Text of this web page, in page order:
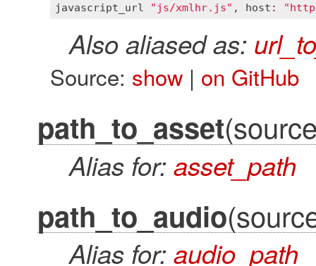
javascript_url "js/xmlhr.js" , host :
Also aliased as:
Source: show| on GitHub
path_to_asset
Alias for:asset_path
path_to_audio
Alias for:audio_path